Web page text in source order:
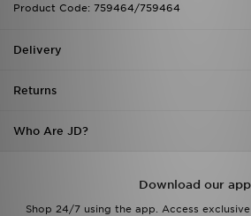
Product Code: 759464/759464
Delivery
Returns
Who Are JD?
Download our
Shop 24/7 using the app. Access